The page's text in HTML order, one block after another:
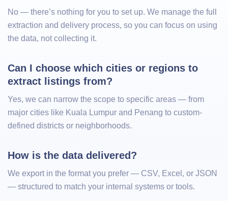
No — there’s nothing for you to set up. We manage the full
extraction and delivery process, so you can focus on using
the data, not collecting it.
Can I choose which cities or regions to
extract listings from?
Yes, we can narrow the scope to specific areas — from
major cities like Kuala Lumpur and Penang to custom-
defined districts or neighborhoods.
How is the data delivered?
We export in the format you prefer — CSV, Excel, or JSON
— structured to match your internal systems or tools.